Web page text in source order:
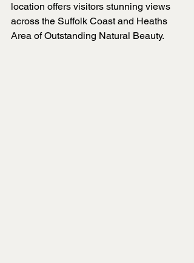
location offers visitors stunning views
across the Suffolk Coast and Heaths
Area of Outstanding Natural Beauty.